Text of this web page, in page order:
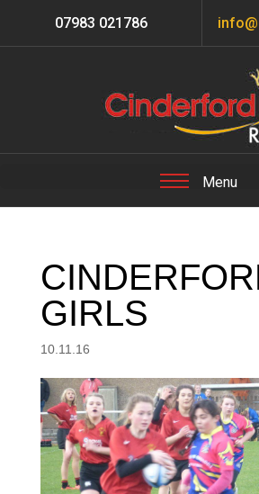
07983 021786
GIRLS
10.11.16